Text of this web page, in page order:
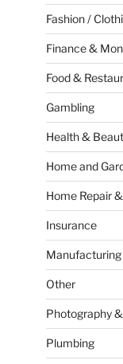
Fashion /
Finance &
Food &
Gambling
Health &
Home and
Home Repair
Insurance
Manufacturing
Other
Photography
Plumbing